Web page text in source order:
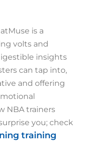
is a
volts and
insights
can tap into,
and offering
NBA trainers
you; check
training